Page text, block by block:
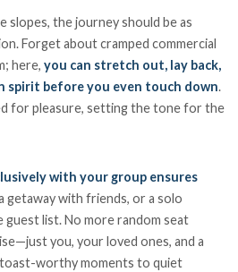
slopes, the journey should be as
Forget about cramped commercial
here,you can stretch out, lay back,
spirit before you even touch down.
for pleasure, setting the tone for the
with your group ensures
getaway with friends, or a solo
list. No more random seat
you, your loved ones, and a
worthy moments to quiet